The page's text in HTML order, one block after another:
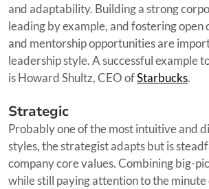
and adaptability. Building a strong
leading by example, and fostering open
and mentorship opportunities are
leadership style. A successful example
is Howard Shultz, CEO ofStarbucks.
Strategic
Probably one of the most intuitive and
styles, the strategist adapts but is
company core values. Combining big-
while still paying attention to the